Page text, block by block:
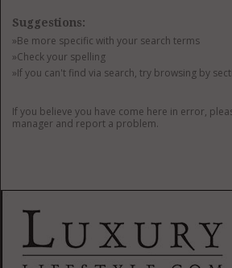
Suggestions:
»Be more specific with your search terms
»Check your spelling
»If you can't find via search, try browsing by
If you believe you have come here in error,
manager and report a problem.